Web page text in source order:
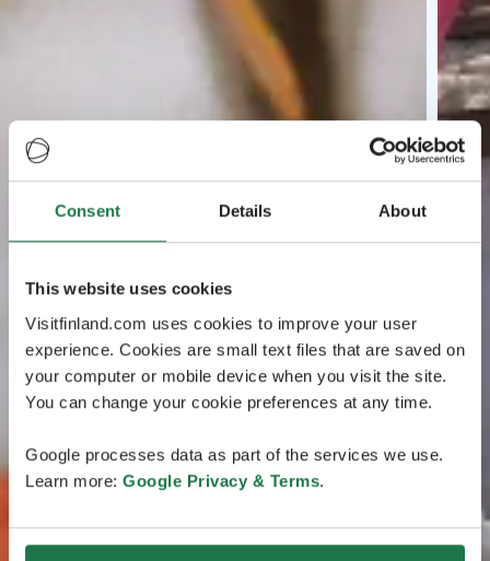
Consent Details About
This website uses cookies
Visitfinland.com uses cookies to improve your user
experience. Cookies are small text files that are saved on
your computer or mobile device when you visit the site.
You can change your cookie preferences at any time.
Google processes data as part of the services we use.
Learn more: Google Privacy & Terms.